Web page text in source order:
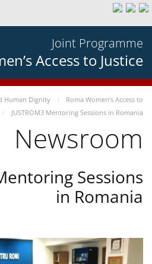
Joint Programme
Access to Justice
Human Dignity
Roma Women’s Access to
JUSTROM3 Mentoring Sessions in Romania
Newsroom
Sessions
in Romania